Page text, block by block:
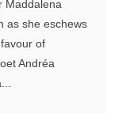
Maddalena
as she eschews
of
Andréa